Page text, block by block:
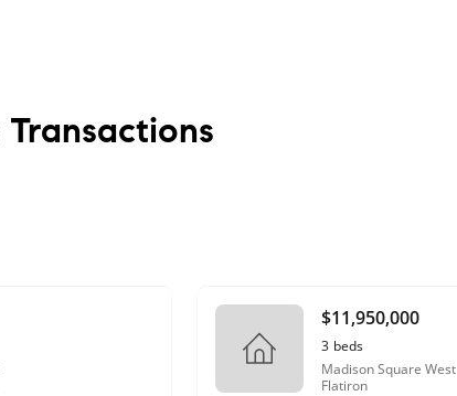
Transactions
$11,950,000
3 beds
Madison Square West
Flatiron